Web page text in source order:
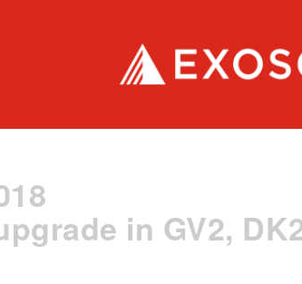
in GV2,